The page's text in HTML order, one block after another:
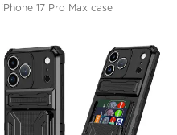
iPhone 17 Pro Max case